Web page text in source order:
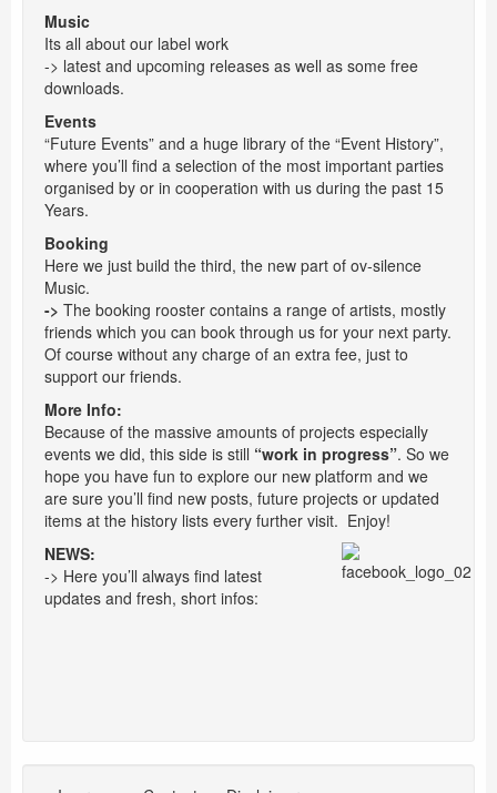
Music
Its all about our label work
-> latest and upcoming releases as well as some free
downloads.
Events
“Future Events” and a huge library of the “Event History”,
where you’ll find a selection of the most important parties
organised by or in cooperation with us during the past 15
Years.
Booking
Here we just build the third, the new part of ov-silence
Music.
-> The booking rooster contains a range of artists, mostly
friends which you can book through us for your next party.
Of course without any charge of an extra fee, just to
support our friends.
More Info:
Because of the massive amounts of projects especially
events we did, this side is still “work in progress”. So we
hope you have fun to explore our new platform and we
are sure you’ll find new posts, future projects or updated
items at the history lists every further visit. Enjoy!
NEWS:
-> Here you’ll always find latest
updates and fresh, short infos: